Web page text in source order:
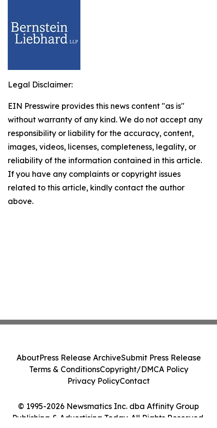
Legal Disclaimer:
EIN Presswire provides this news content "as is"
without warranty of any kind. We do not accept any
responsibility or liability for the accuracy, content,
images, videos, licenses, completeness, legality, or
reliability of the information contained in this article.
If you have any complaints or copyright issues
related to this article, kindly contact the author
above.
© 1995-2026 Newsmatics Inc. dba Affinity Group
Publishing & Advertising Today. All Rights Reserved.
AboutPress Release ArchiveSubmit Press Release
Terms & ConditionsCopyright/DMCA Policy
Privacy PolicyContact